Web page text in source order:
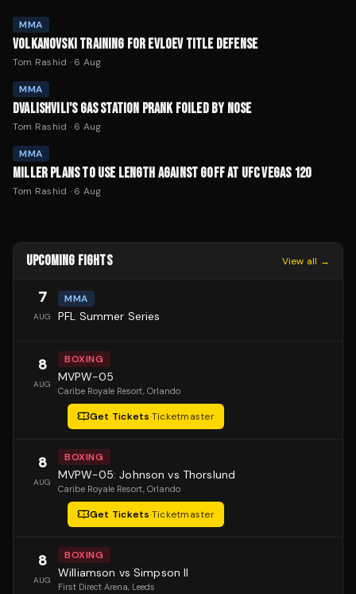
MMA
VOLKANOVSKI TRAINING FOR EVLOEV TITLE DEFENSE
Tom Rashid · 6 Aug
MMA
DVALISHVILI'S GAS STATION PRANK FOILED BY NOSE
Tom Rashid · 6 Aug
MMA
MILLER PLANS TO USE LENGTH AGAINST GOFF AT UFC VEGAS 120
Tom Rashid · 6 Aug
UPCOMING FIGHTS View all →
7
AUG
MMA
PFL Summer Series
8
AUG
BOXING
MVPW-05
Caribe Royale Resort, Orlando
Get Tickets·Ticketmaster
8
AUG
BOXING
MVPW-05: Johnson vs Thorslund
Caribe Royale Resort, Orlando
Get Tickets·Ticketmaster
8
AUG
BOXING
Williamson vs Simpson II
First Direct Arena, Leeds